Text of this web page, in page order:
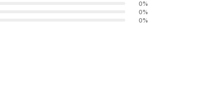
0%
0%
0%